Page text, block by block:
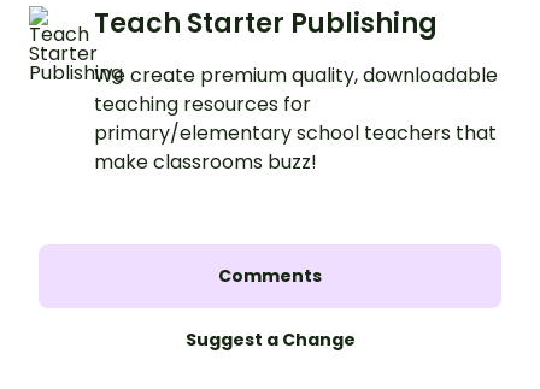
Teach Starter Publishing
We create premium quality, downloadable
teaching resources for
primary/elementary school teachers that
make classrooms buzz!
Comments
Suggest a Change